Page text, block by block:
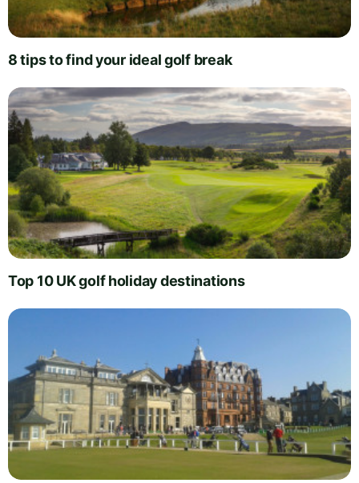
8 tips to find your ideal golf break
Top 10 UK golf holiday destinations